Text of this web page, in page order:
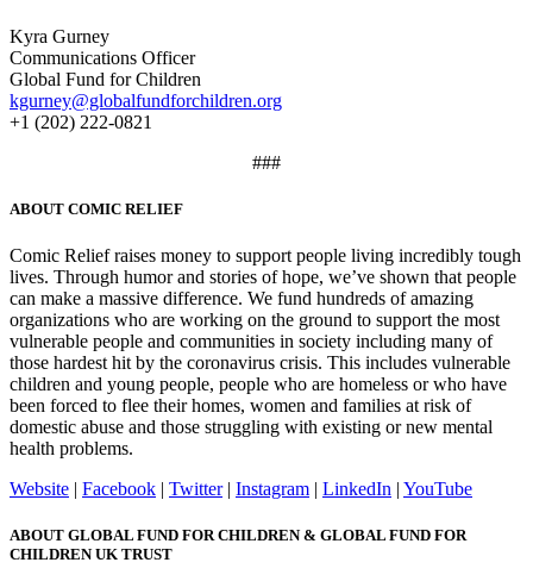
Kyra Gurney
Communications Officer
Global Fund for Children
kgurney@globalfundforchildren.org
+1 (202) 222-0821
###
ABOUT COMIC RELIEF
Comic Relief raises money to support people living incredibly tough
lives. Through humor and stories of hope, we’ve shown that people
can make a massive difference. We fund hundreds of amazing
organizations who are working on the ground to support the most
vulnerable people and communities in society including many of
those hardest hit by the coronavirus crisis. This includes vulnerable
children and young people, people who are homeless or who have
been forced to flee their homes, women and families at risk of
domestic abuse and those struggling with existing or new mental
health problems.
Website | Facebook | Twitter| Instagram | LinkedIn | YouTube
ABOUT GLOBAL FUND FOR CHILDREN & GLOBAL FUND FOR
CHILDREN UK TRUST